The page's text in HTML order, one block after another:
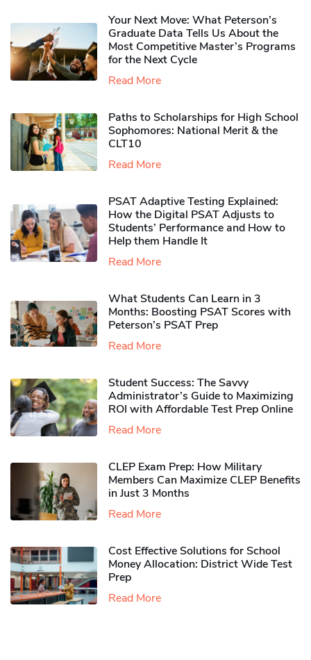
Your Next Move: What Peterson’s
Graduate Data Tells Us About the
Most Competitive Master’s Programs
for the Next Cycle
Read More
Paths to Scholarships for High School
Sophomores​: National Merit & the
CLT10
Read More
PSAT Adaptive Testing Explained:
How the Digital PSAT Adjusts to
Students’ Performance and How to
Help them Handle It
Read More
What Students Can Learn in 3
Months: Boosting PSAT Scores with
Peterson’s PSAT Prep
Read More
Student Success: The Savvy
Administrator’s Guide to Maximizing
ROI with Affordable Test Prep Online
Read More
CLEP Exam Prep: How Military
Members Can Maximize CLEP Benefits
in Just 3 Months
Read More
Cost Effective Solutions for School
Money Allocation: District Wide Test
Prep
Read More